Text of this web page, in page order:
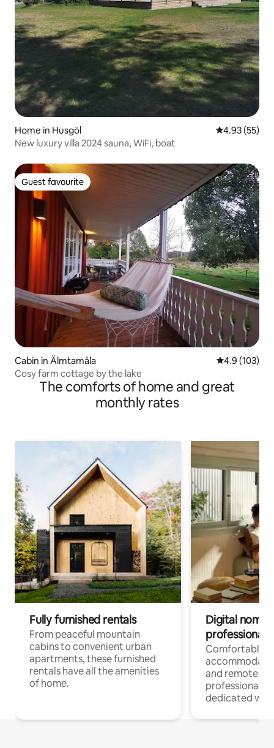
Home in Husgöl 4.93 out of 5
4.93 (55)
New luxury villa 2024 sauna, WiFi, boat
Guest favourite
Guest favourite
Cabin in Älmtamåla 4.9 out of 5
4.9 (103)
Cosy farm cottage by the lake
The comforts of home and great
monthly rates
Fully furnished rentals
From peaceful mountain
cabins to convenient urban
apartments, these furnished
rentals have all the amenities
of home.
Digital
professionals
Comfortable
and remote
professionals
dedicated